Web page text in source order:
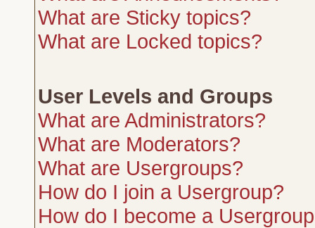
What are Sticky topics?
What are Locked topics?
User Levels and Groups
What are Administrators?
What are Moderators?
What are Usergroups?
How do I join a Usergroup?
How do I become a